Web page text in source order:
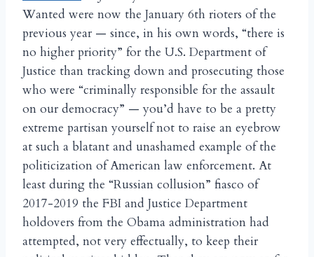
Wanted were now the January 6th rioters of the
previous year — since, in his own words, “there is
no higher priority” for the U.S. Department of
Justice than tracking down and prosecuting those
who were “criminally responsible for the assault
on our democracy” — you’d have to be a pretty
extreme partisan yourself not to raise an eyebrow
at such a blatant and unashamed example of the
politicization of American law enforcement. At
least during the “Russian collusion” fiasco of
2017-2019 the FBI and Justice Department
holdovers from the Obama administration had
attempted, not very effectually, to keep their